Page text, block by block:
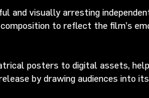
and visually arresting
to reflect the film’s
posters to digital assets,
by drawing audiences into